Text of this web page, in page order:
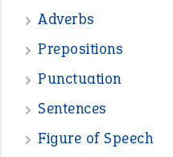
Adverbs
Prepositions
Punctuation
Sentences
Figure of Speech